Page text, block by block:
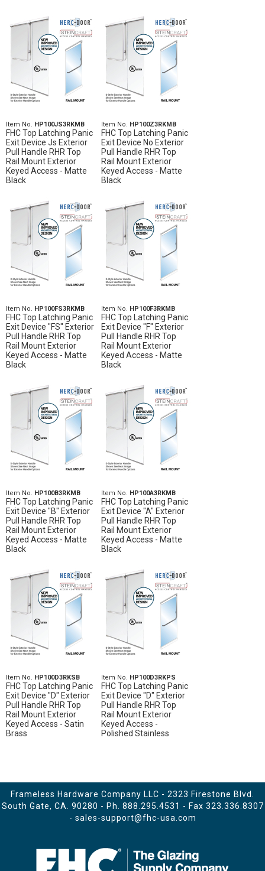
Item No. HP100JS3RKMB
FHC Top Latching Panic
Exit Device Js Exterior
Pull Handle RHR Top
Rail Mount Exterior
Keyed Access - Matte
Black
Item No. HP100Z3RKMB
FHC Top Latching Panic
Exit Device No Exterior
Pull Handle RHR Top
Rail Mount Exterior
Keyed Access - Matte
Black
Item No. HP100FS3RKMB
FHC Top Latching Panic
Exit Device "FS" Exterior
Pull Handle RHR Top
Rail Mount Exterior
Keyed Access - Matte
Black
Item No. HP100F3RKMB
FHC Top Latching Panic
Exit Device "F" Exterior
Pull Handle RHR Top
Rail Mount Exterior
Keyed Access - Matte
Black
Item No. HP100B3RKMB
FHC Top Latching Panic
Exit Device "B" Exterior
Pull Handle RHR Top
Rail Mount Exterior
Keyed Access - Matte
Black
Item No. HP100A3RKMB
FHC Top Latching Panic
Exit Device "A" Exterior
Pull Handle RHR Top
Rail Mount Exterior
Keyed Access - Matte
Black
Item No. HP100D3RKSB
FHC Top Latching Panic
Exit Device "D" Exterior
Pull Handle RHR Top
Rail Mount Exterior
Keyed Access - Satin
Brass
Item No. HP100D3RKPS
FHC Top Latching Panic
Exit Device "D" Exterior
Pull Handle RHR Top
Rail Mount Exterior
Keyed Access -
Polished Stainless
Frameless Hardware Company LLC - 2323 Firestone Blvd.
South Gate, CA. 90280 - Ph. 888.295.4531 - Fax 323.336.8307
- sales-support@fhc-usa.com